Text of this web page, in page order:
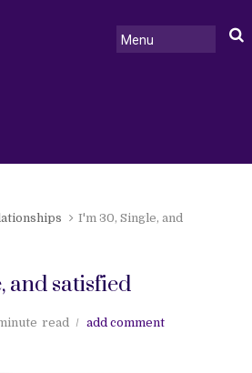
I'm 30, Single, and
and satisfied
read add comment